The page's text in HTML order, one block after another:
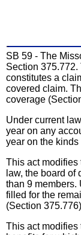
SB 59 - The
Section
constitutes a
covered claim.
coverage
Under current
year on any
year on the
This act modifies
law, the board
than 9 members.
filled for the
(Section
This act modifies